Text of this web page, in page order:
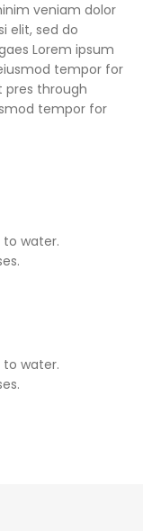
veniam dolor
elit, sed do
Lorem ipsum
tempor for
pres through
tempor for
water.
water.